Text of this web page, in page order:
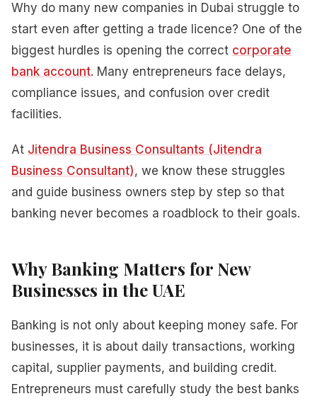
Why do many new companies in Dubai struggle to
start even after getting a trade licence? One of the
biggest hurdles is opening the correct corporate
bank account. Many entrepreneurs face delays,
compliance issues, and confusion over credit
facilities.
At Jitendra Business Consultants (Jitendra
Business Consultant), we know these struggles
and guide business owners step by step so that
banking never becomes a roadblock to their goals.
Why Banking Matters for New
Businesses in the UAE
Banking is not only about keeping money safe. For
businesses, it is about daily transactions, working
capital, supplier payments, and building credit.
Entrepreneurs must carefully study the best banks